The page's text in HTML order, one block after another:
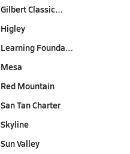
Gilbert Classic…
Higley
Learning Founda…
Mesa
Red Mountain
San Tan Charter
Skyline
Sun Valley